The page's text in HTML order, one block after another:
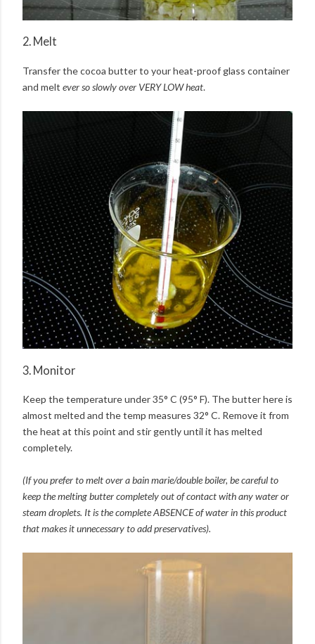
2. Melt
Transfer the cocoa butter to your heat-proof glass container
and melt ever so slowly over VERY LOW heat.
3. Monitor
Keep the temperature under 35° C (95° F). The butter here is
almost melted and the temp measures 32° C. Remove it from
the heat at this point and stir gently until it has melted
completely.
(If you prefer to melt over a bain marie/double boiler, be careful to
keep the melting butter completely out of contact with any water or
steam droplets. It is the complete ABSENCE of water in this product
that makes it unnecessary to add preservatives).